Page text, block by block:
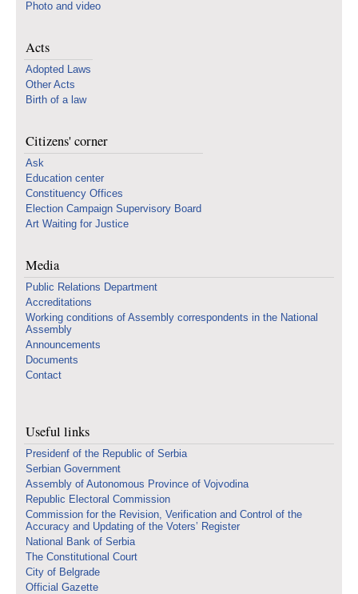
Photo and video
Acts
Adopted Laws
Other Acts
Birth of a law
Citizens' corner
Ask
Education center
Constituency Offices
Election Campaign Supervisory Board
Art Waiting for Justice
Media
Public Relations Department
Accreditations
Working conditions of Assembly correspondents in the National
Assembly
Announcements
Documents
Contact
Useful links
Presidenf of the Republic of Serbia
Serbian Government
Assembly of Autonomous Province of Vojvodina
Republic Electoral Commission
Commission for the Revision, Verification and Control of the
Accuracy and Updating of the Voters’ Register
National Bank of Serbia
The Constitutional Court
City of Belgrade
Official Gazette